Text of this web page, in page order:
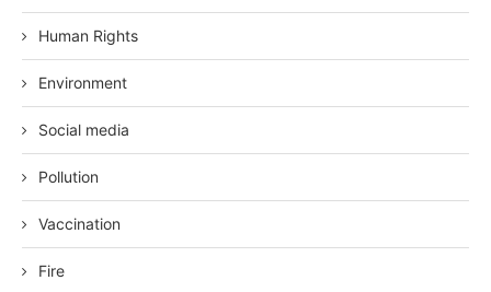
Human Rights
Environment
Social media
Pollution
Vaccination
Fire